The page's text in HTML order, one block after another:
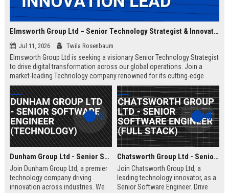
Elmsworth Group Ltd – Senior Technology Strategist & Innovation Lead
Jul 11, 2026 Twila Rosenbaum
Elmsworth Group Ltd is seeking a visionary Senior Technology Strategist
to drive digital transformation across our global operations. Join a
market-leading Technology company renowned for its cutting-edge
solutions, collaborative culture, and commitment to innovation.
Dunham Group Ltd - Senior Software Engineer (Technology)
Join Dunham Group Ltd, a premier
technology company driving
innovation across industries. We
Chatsworth Group Ltd - Senior Software Engineer (Full Stack)
Join Chatsworth Group Ltd, a
leading technology innovator, as a
Senior Software Engineer. Drive